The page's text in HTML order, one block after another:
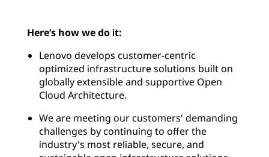
Here’s how we do it:
Lenovo develops customer-centric
optimized infrastructure solutions built on
globally extensible and supportive Open
Cloud Architecture.
We are meeting our customers' demanding
challenges by continuing to offer the
industry's most reliable, secure, and